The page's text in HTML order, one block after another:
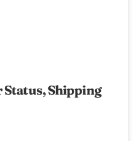
Status, Shipping